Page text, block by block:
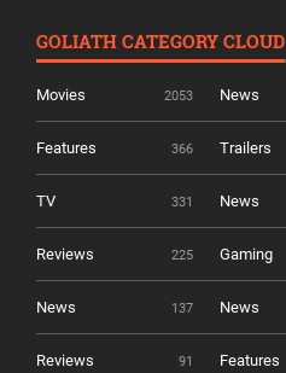
GOLIATH CATEGORY CLOUD
Movies 2053 News
Features 366 Trailers
TV 331 News
Reviews 225 Gaming
News 137 News
Reviews 91 Features